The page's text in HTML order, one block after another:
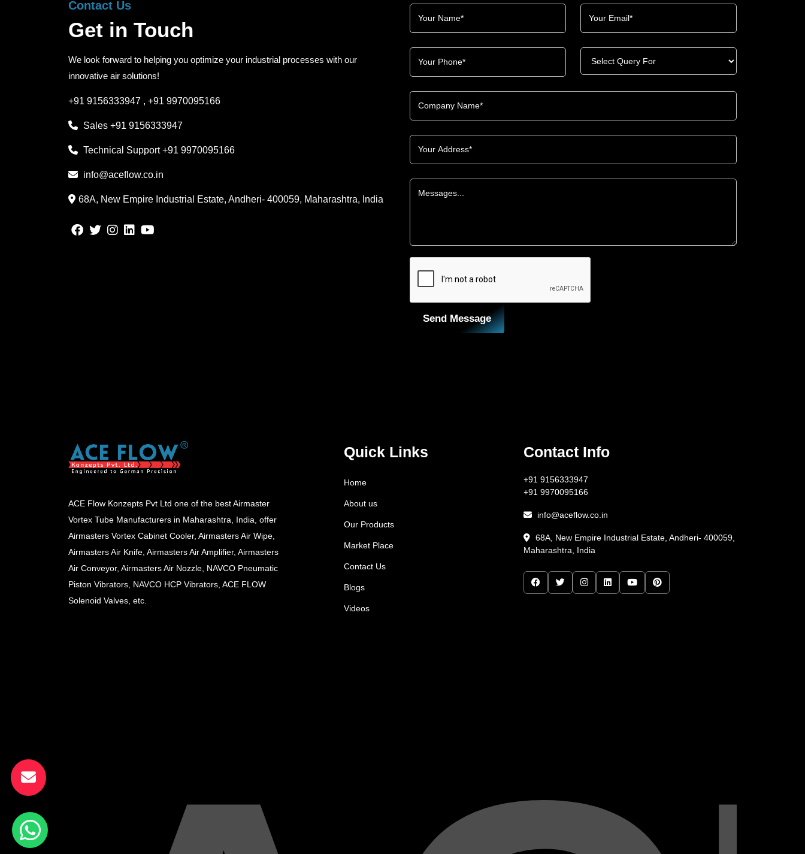
Contact Us
Get in Touch
We look forward to helping you optimize your industrial processes with our
innovative air solutions!
+91 9156333947 , +91 9970095166
Sales +91 9156333947
Technical Support+91 9970095166
info@aceflow.co.in
68A, New Empire Industrial Estate, Andheri- 400059, Maharashtra, India
Send Message
ACE Flow Konzepts Pvt Ltd one of the best Airmaster
Vortex Tube Manufacturers in Maharashtra, India, offer
Airmasters Vortex Cabinet Cooler, Airmasters Air Wipe,
Airmasters Air Knife, Airmasters Air Amplifier, Airmasters
Air Conveyor, Airmasters Air Nozzle, NAVCO Pneumatic
Piston Vibrators, NAVCO HCP Vibrators, ACE FLOW
Solenoid Valves, etc.
Quick Links
Home
About us
Our Products
Market Place
Contact Us
Blogs
Videos
Contact Info
+91 9156333947
+91 9970095166
info@aceflow.co.in
68A, New Empire Industrial Estate, Andheri- 400059,
Maharashtra, India